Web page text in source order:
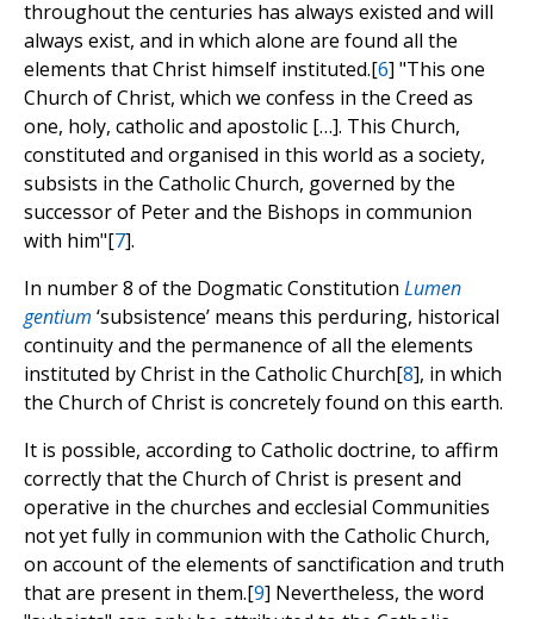
throughout the centuries has always existed and will
always exist, and in which alone are found all the
elements that Christ himself instituted.[6] "This one
Church of Christ, which we confess in the Creed as
one, holy, catholic and apostolic […]. This Church,
constituted and organised in this world as a society,
subsists in the Catholic Church, governed by the
successor of Peter and the Bishops in communion
with him"[7].
In number 8 of the Dogmatic Constitution Lumen
gentium ‘subsistence’ means this perduring, historical
continuity and the permanence of all the elements
instituted by Christ in the Catholic Church[8], in which
the Church of Christ is concretely found on this earth.
It is possible, according to Catholic doctrine, to affirm
correctly that the Church of Christ is present and
operative in the churches and ecclesial Communities
not yet fully in communion with the Catholic Church,
on account of the elements of sanctification and truth
that are present in them.[9] Nevertheless, the word